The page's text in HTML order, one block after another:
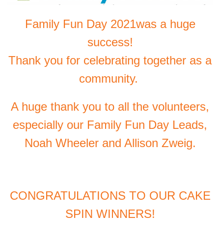
Family Fun Day 2021was a huge
success!
Thank you for celebrating together as a
community.
A huge thank you to all the volunteers,
especially our Family Fun Day Leads,
Noah Wheeler and Allison Zweig.
CONGRATULATIONS TO OUR CAKE
SPIN WINNERS!